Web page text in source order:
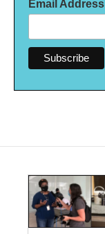
Email Address